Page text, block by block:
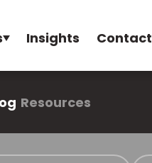
Insights Contact
Resources